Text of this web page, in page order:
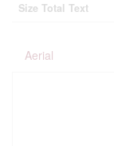
Size Total Text
Aerial